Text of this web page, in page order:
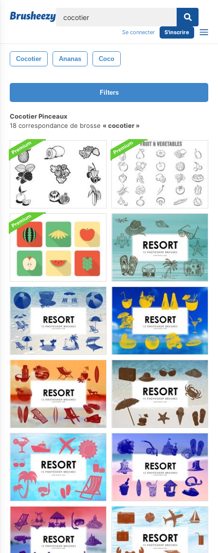
Se connecter S'inscrire
Cocotier Ananas Coco
Filters
Cocotier Pinceaux
18 correspondance de brosse
cocotier